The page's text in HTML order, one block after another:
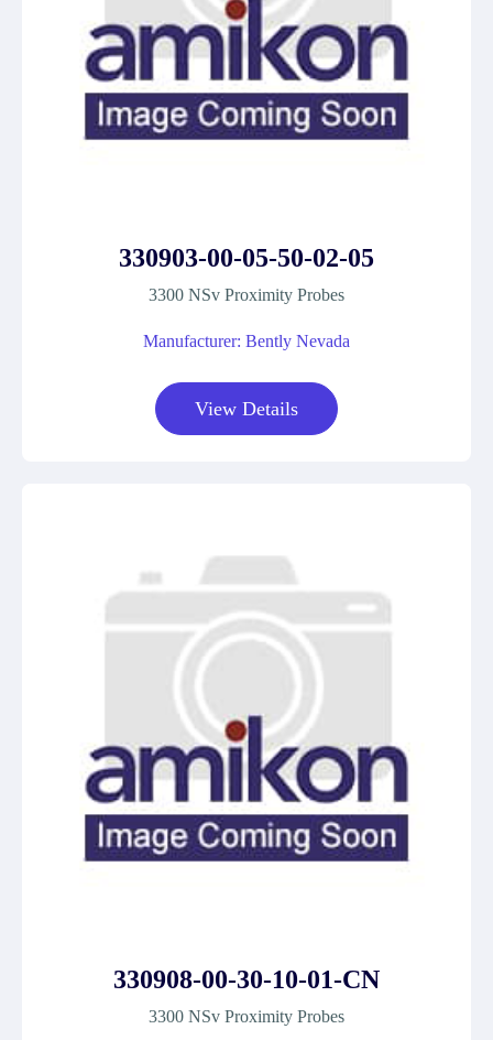
330903-00-05-50-02-05
3300 NSv Proximity Probes
Manufacturer: Bently Nevada
View Details
330908-00-30-10-01-CN
3300 NSv Proximity Probes